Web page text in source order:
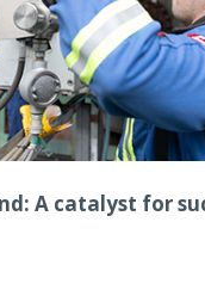
A catalyst for